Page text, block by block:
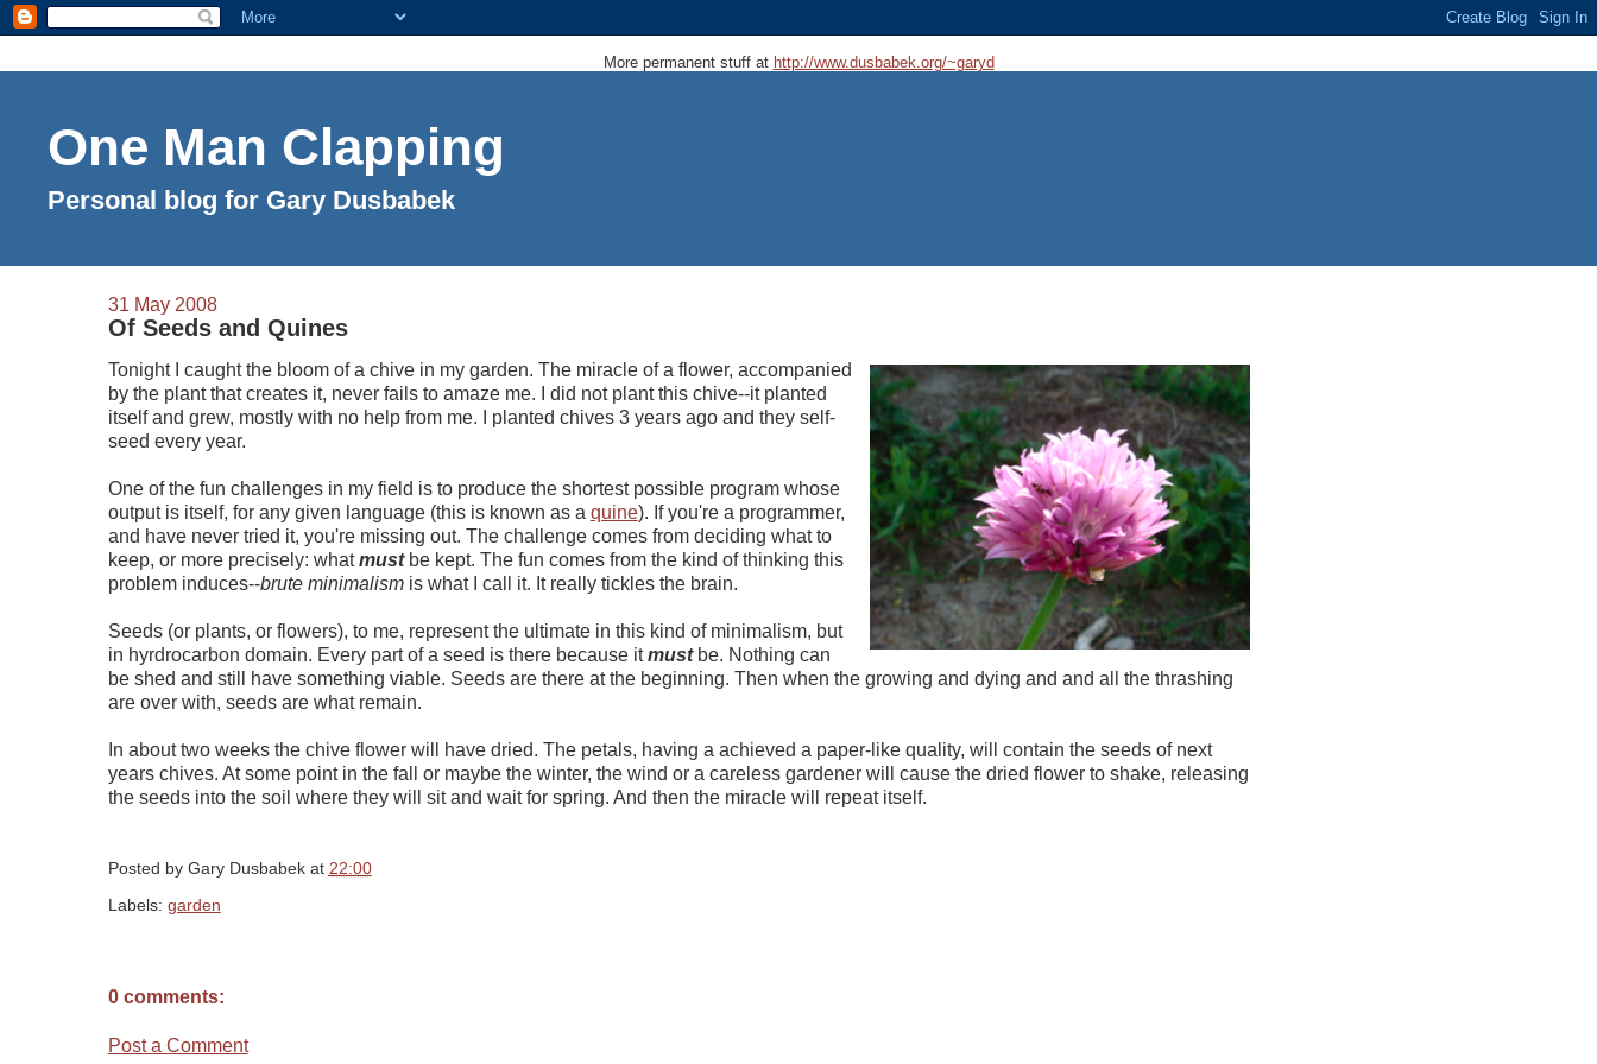
More permanent stuff at http://www.dusbabek.org/~garyd
One Man Clapping
Personal blog for Gary Dusbabek
31 May 2008
Of Seeds and Quines
Tonight I caught the bloom of a chive in my garden. The miracle of a flower, accompanied
by the plant that creates it, never fails to amaze me. I did not plant this chive--it planted
itself and grew, mostly with no help from me. I planted chives 3 years ago and they self-
seed every year.
One of the fun challenges in my field is to produce the shortest possible program whose
output is itself, for any given language (this is known as a quine). If you're a programmer,
and have never tried it, you're missing out. The challenge comes from deciding what to
keep, or more precisely: whatmustbe kept. The fun comes from the kind of thinking this
problem induces--brute minimalismis what I call it. It really tickles the brain.
Seeds (or plants, or flowers), to me, represent the ultimate in this kind of minimalism, but
in hyrdrocarbon domain. Every part of a seed is there because itmustbe. Nothing can
be shed and still have something viable. Seeds are there at the beginning. Then when the growing and dying and and all the thrashing
are over with, seeds are what remain.
In about two weeks the chive flower will have dried. The petals, having a achieved a paper-like quality, will contain the seeds of next
years chives. At some point in the fall or maybe the winter, the wind or a careless gardener will cause the dried flower to shake, releasing
the seeds into the soil where they will sit and wait for spring. And then the miracle will repeat itself.
Posted by Gary Dusbabek at 22:00
Labels: garden
0 comments:
Post a Comment